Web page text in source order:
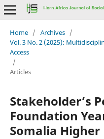
Home / Archives /
Vol. 3 No. 2 (2025):
Access
/
Articles
Stakeholder’s
Foundation
Somalia Higher